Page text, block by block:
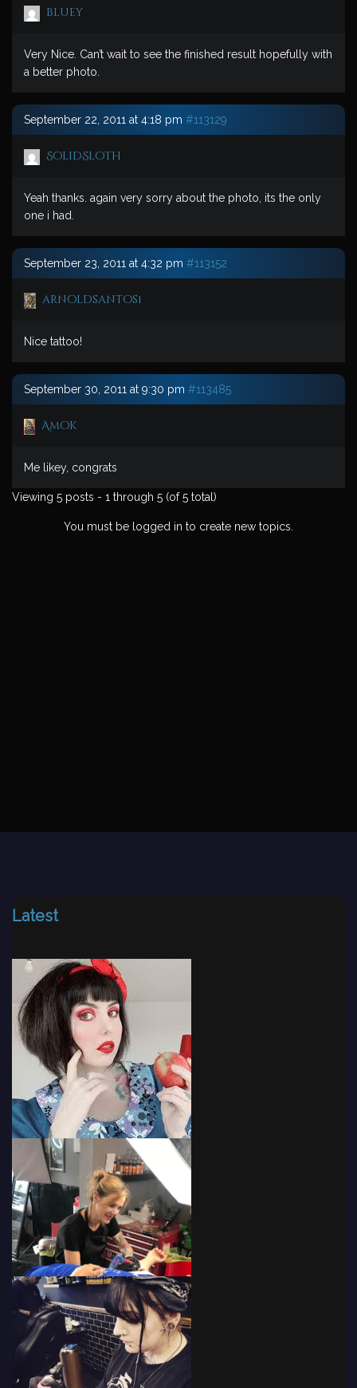
bluey
Very Nice. Can’t wait to see the finished result hopefully with
a better photo.
September 22, 2011 at 4:18 pm #113129
SolidSloth
Yeah thanks. again very sorry about the photo, its the only
one i had.
September 23, 2011 at 4:32 pm #113152
arnoldsantos1
Nice tattoo!
September 30, 2011 at 9:30 pm #113485
Amok
Me likey, congrats
Viewing 5 posts - 1 through 5 (of 5 total)
You must be logged in to create new topics.
Latest